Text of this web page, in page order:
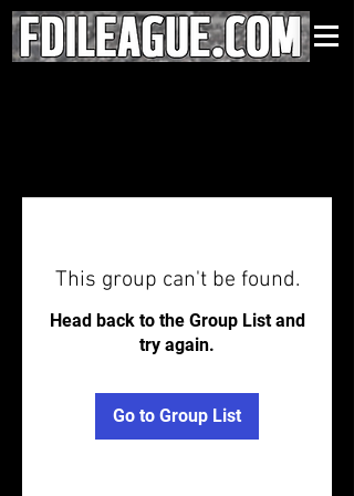
This group can't be found.
Head back to the Group List and
try again.
Go to Group List